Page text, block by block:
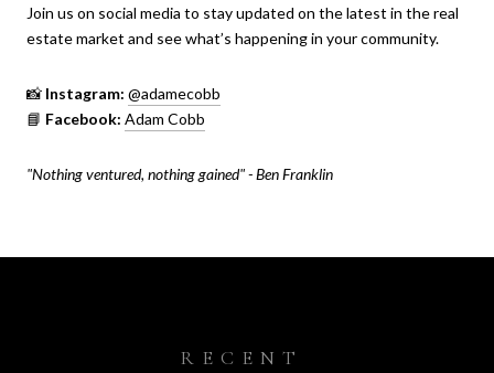
Join us on social media to stay updated on the latest in the real
estate market and see what’s happening in your community.
📸 Instagram: @adamecobb
📘 Facebook: Adam Cobb
"Nothing ventured, nothing gained" - Ben Franklin